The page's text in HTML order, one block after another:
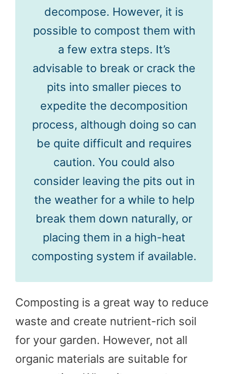
decompose. However, it is
possible to compost them with
a few extra steps. It’s
advisable to break or crack the
pits into smaller pieces to
expedite the decomposition
process, although doing so can
be quite difficult and requires
caution. You could also
consider leaving the pits out in
the weather for a while to help
break them down naturally, or
placing them in a high-heat
composting system if available.
Composting is a great way to reduce
waste and create nutrient-rich soil
for your garden. However, not all
organic materials are suitable for